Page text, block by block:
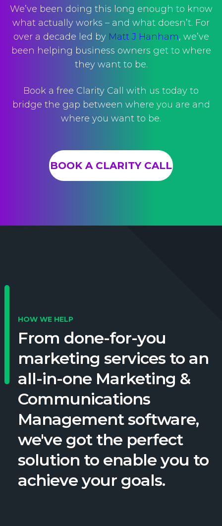
We’ve been doing this long enough to know
what actually works – and what doesn’t. For
over a decade led by Matt J Hanham, we’ve
been helping business owners get to where
they want to be.
Book a free Clarity Call with us today to
bridge the gap between where you are and
where you want to be.
BOOK A CLARITY CALL
HOW WE HELP
From done-for-you
marketing services to an
all-in-one Marketing &
Communications
Management software,
we've got the perfect
solution to enable you to
achieve your goals.